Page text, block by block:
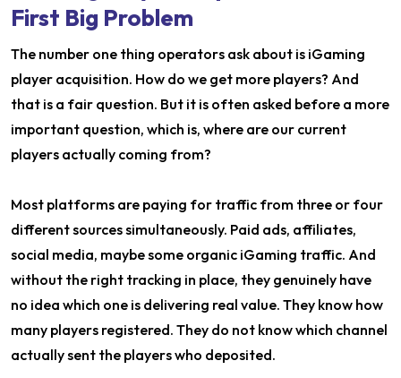
First Big Problem
The number one thing operators ask about is iGaming
player acquisition. How do we get more players? And
that is a fair question. But it is often asked before a more
important question, which is, where are our current
players actually coming from?
Most platforms are paying for traffic from three or four
different sources simultaneously. Paid ads, affiliates,
social media, maybe some organic iGaming traffic. And
without the right tracking in place, they genuinely have
no idea which one is delivering real value. They know how
many players registered. They do not know which channel
actually sent the players who deposited.